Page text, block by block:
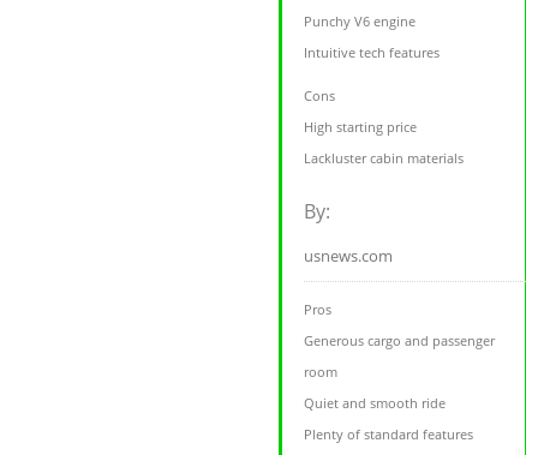
Punchy V6 engine
Intuitive tech features
Cons
High starting price
Lackluster cabin materials
By:
usnews.com
Pros
Generous cargo and passenger
room
Quiet and smooth ride
Plenty of standard features